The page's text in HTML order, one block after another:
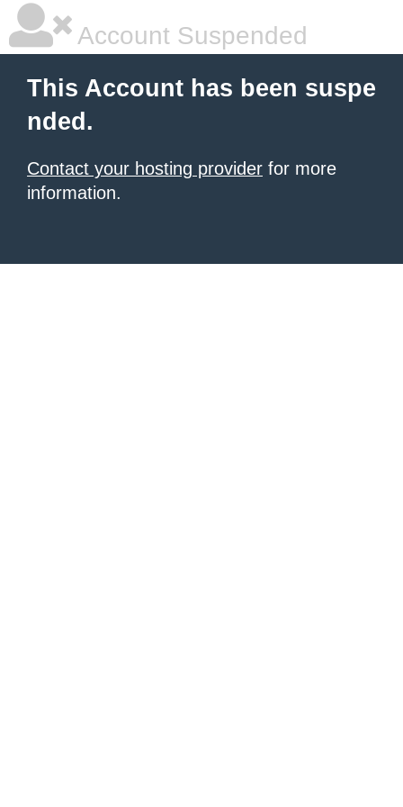
Account Suspended
This Account has been suspe
nded.
Contact your hosting provider for more
information.